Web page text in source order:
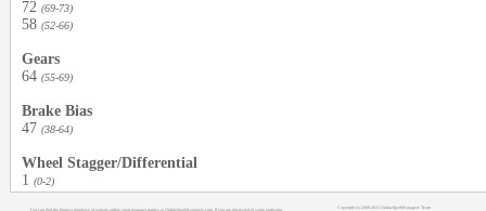
72 (69-73)
58 (52-66)
Gears
64 (55-69)
Brake Bias
47 (38-64)
Wheel Stagger/Differential
1 (0-2)
You can find the biggest database of various online sport manager games at OnlineSportManagers.com. If you are interested in some particular
Copyright (c) 2008-2021 OnlineSportManagers Team